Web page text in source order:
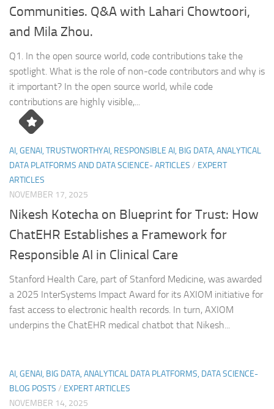
Communities. Q&A with Lahari Chowtoori,
and Mila Zhou.
Q1. In the open source world, code contributions take the
spotlight. What is the role of non-code contributors and why is
it important? In the open source world, while code
contributions are highly visible,...
AI, GENAI, TRUSTWORTHYAI, RESPONSIBLE AI, BIG DATA, ANALYTICAL
DATA PLATFORMS AND DATA SCIENCE- ARTICLES / EXPERT
ARTICLES
NOVEMBER 17, 2025
Nikesh Kotecha on Blueprint for Trust: How
ChatEHR Establishes a Framework for
Responsible AI in Clinical Care
Stanford Health Care, part of Stanford Medicine, was awarded
a 2025 InterSystems Impact Award for its AXIOM initiative for
fast access to electronic health records. In turn, AXIOM
underpins the ChatEHR medical chatbot that Nikesh...
AI, GENAI, BIG DATA, ANALYTICAL DATA PLATFORMS, DATA SCIENCE-
BLOG POSTS / EXPERT ARTICLES
NOVEMBER 14, 2025